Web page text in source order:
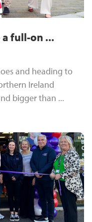
full-on ...
and heading to
Ireland
bigger than ...